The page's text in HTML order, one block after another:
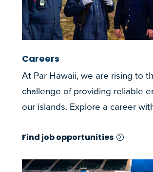
Careers
At Par Hawaii, we are rising to
challenge of providing reliable
our islands. Explore a career
Find job opportunities